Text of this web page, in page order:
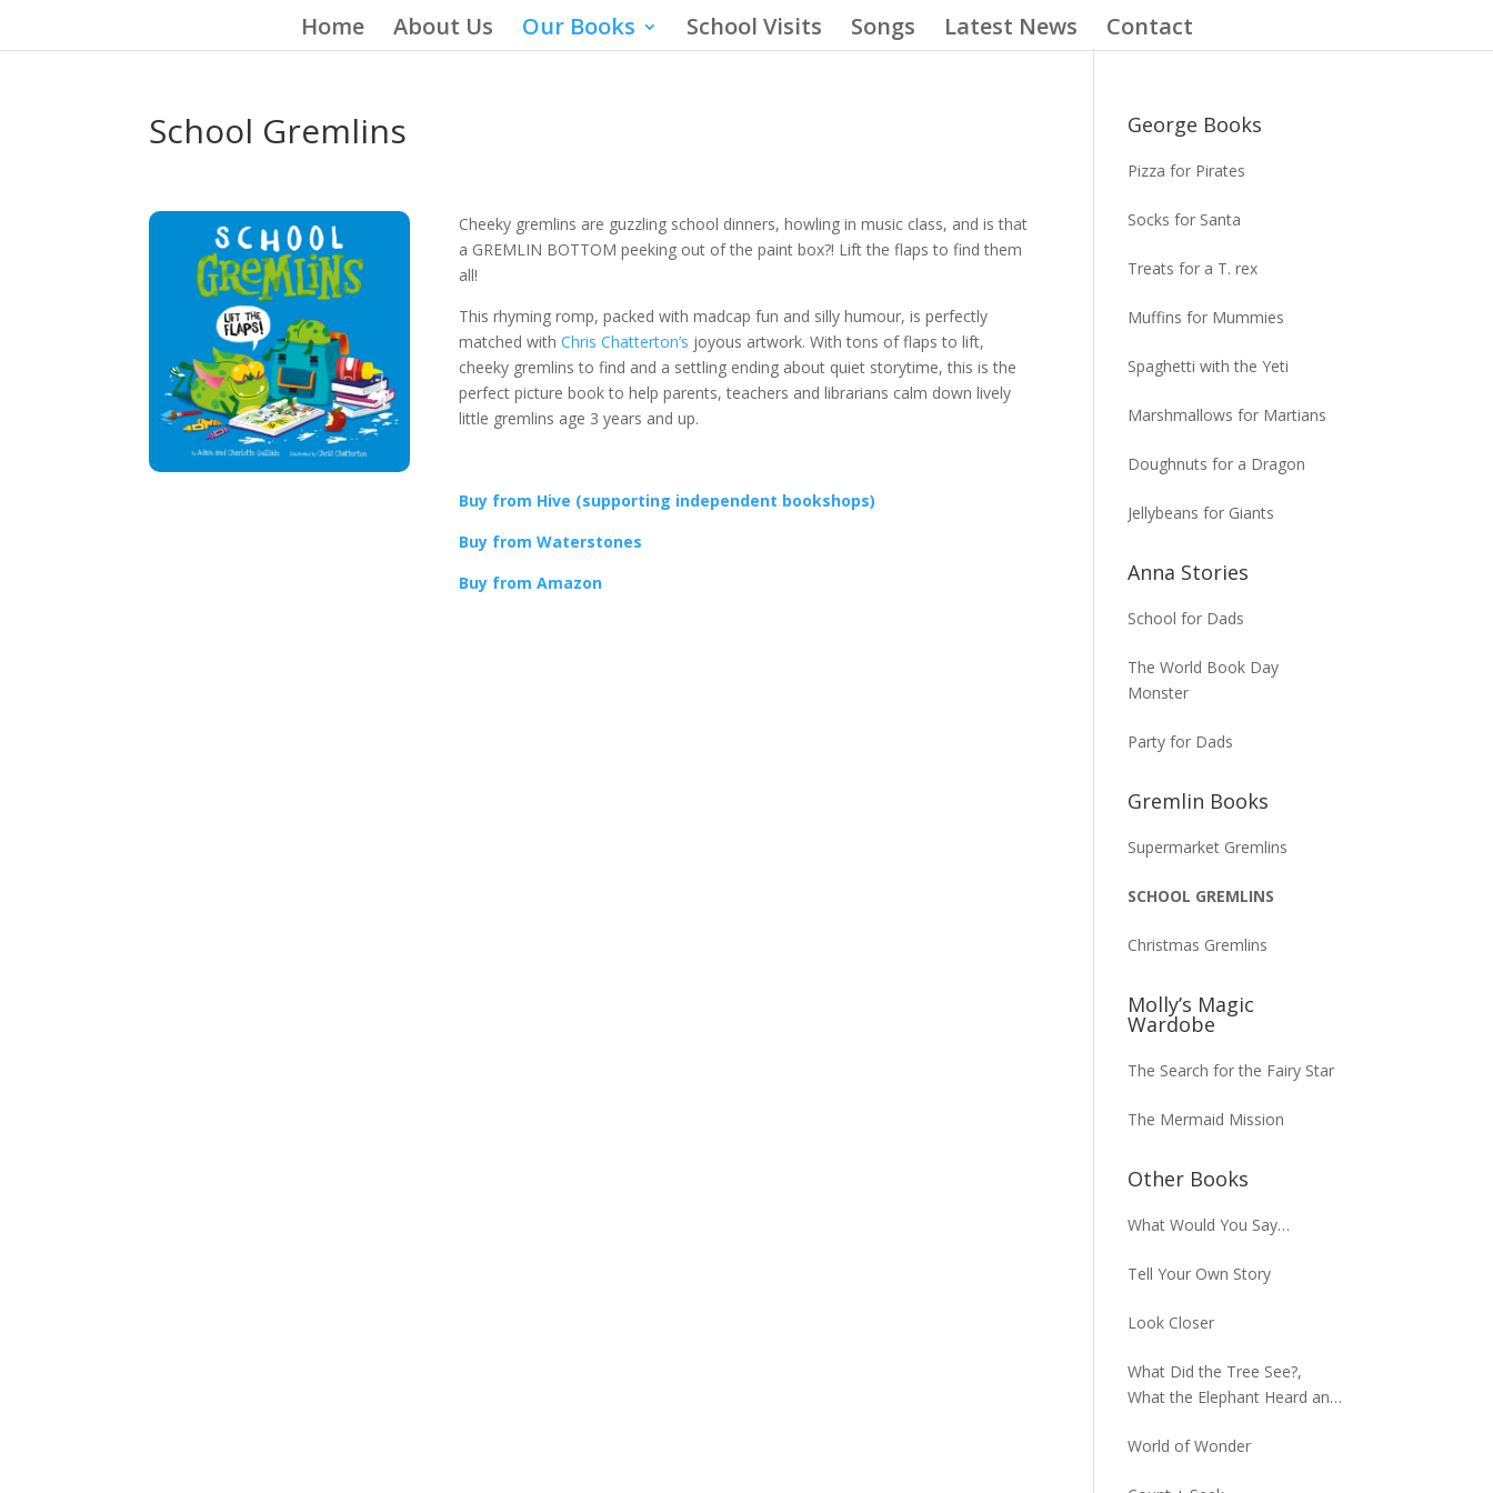
Home About Us Our Books School Visits Songs Latest News Contact
School Gremlins
Cheeky gremlins are guzzling school dinners, howling in music class, and is that
a GREMLIN BOTTOM peeking out of the paint box?! Lift the flaps to find them
all!
This rhyming romp, packed with madcap fun and silly humour, is perfectly
matched with Chris Chatterton’s joyous artwork. With tons of flaps to lift,
cheeky gremlins to find and a settling ending about quiet storytime, this is the
perfect picture book to help parents, teachers and librarians calm down lively
little gremlins age 3 years and up.
Buy from Hive (supporting independent bookshops)
Buy from Waterstones
Buy from Amazon
George Books
Pizza for Pirates
Socks for Santa
Treats for a T. rex
Muffins for Mummies
Spaghetti with the Yeti
Marshmallows for Martians
Doughnuts for a Dragon
Jellybeans for Giants
Anna Stories
School for Dads
The World Book Day
Monster
Party for Dads
Gremlin Books
Supermarket Gremlins
SCHOOL GREMLINS
Christmas Gremlins
Molly’s Magic
Wardobe
The Search for the Fairy Star
The Mermaid Mission
Other Books
What Would You Say…
Tell Your Own Story
Look Closer
What Did the Tree See?,
What the Elephant Heard and
World of Wonder